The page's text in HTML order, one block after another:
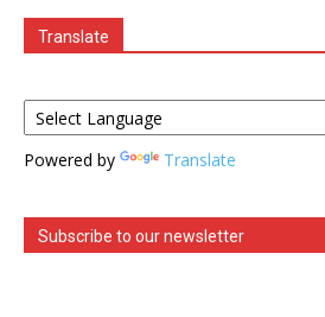
Translate
Powered by Translate
Subscribe to our newsletter